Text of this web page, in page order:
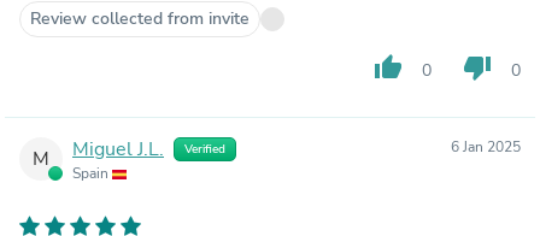
Review collected from invite
thumb_up 0 thumb_down 0
M Miguel J.L. Verified
Spain
6 Jan 2025